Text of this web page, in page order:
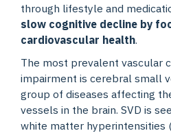
through lifestyle and
slow cognitive decline by
cardiovascular health.
The most prevalent vascular
impairment is cerebral small
group of diseases affecting
vessels in the brain. SVD is
white matter hyperintensities